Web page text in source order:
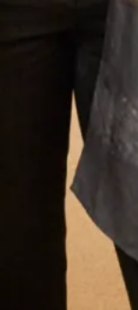
Read the reviews
from Joyce